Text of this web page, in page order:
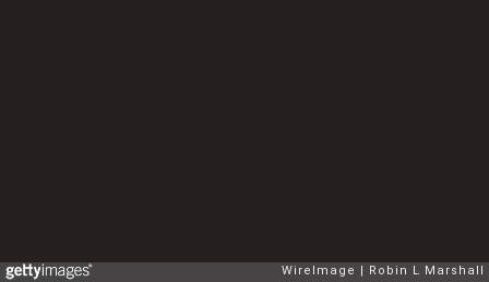
WireImage Robin L Marshall